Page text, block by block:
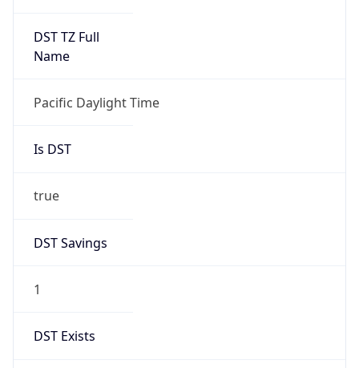
DST TZ Full
Name
Pacific Daylight Time
Is DST
true
DST Savings
1
DST Exists